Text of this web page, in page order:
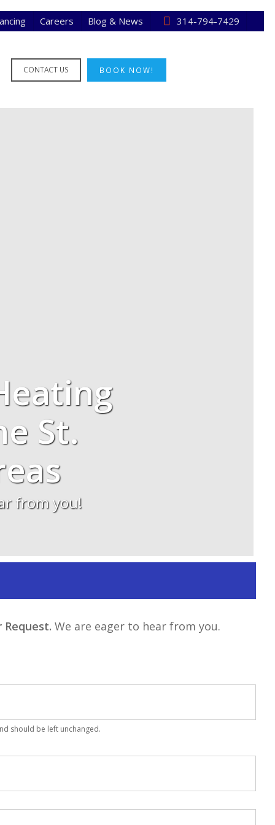
Careers Blog & News 314-794-7429
BOOK NOW!
CONTACT US
St.
from you!
Request. We are eager to hear from you.
should be left unchanged.